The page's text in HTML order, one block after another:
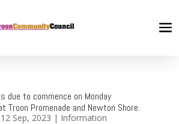
due to commence on Monday
Troon Promenade and Newton Shore.
12 Sep, 2023 | Information